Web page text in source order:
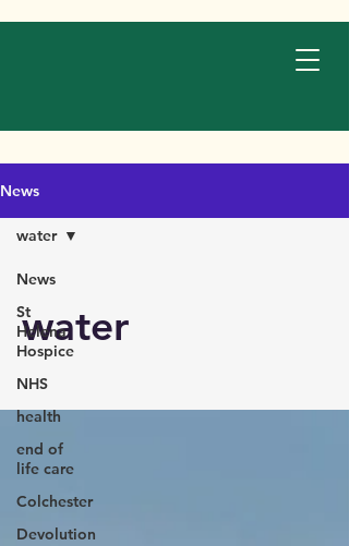
News
News
St
Helena
Hospice
NHS
health
end of
life care
Colchester
Devolution
water
water